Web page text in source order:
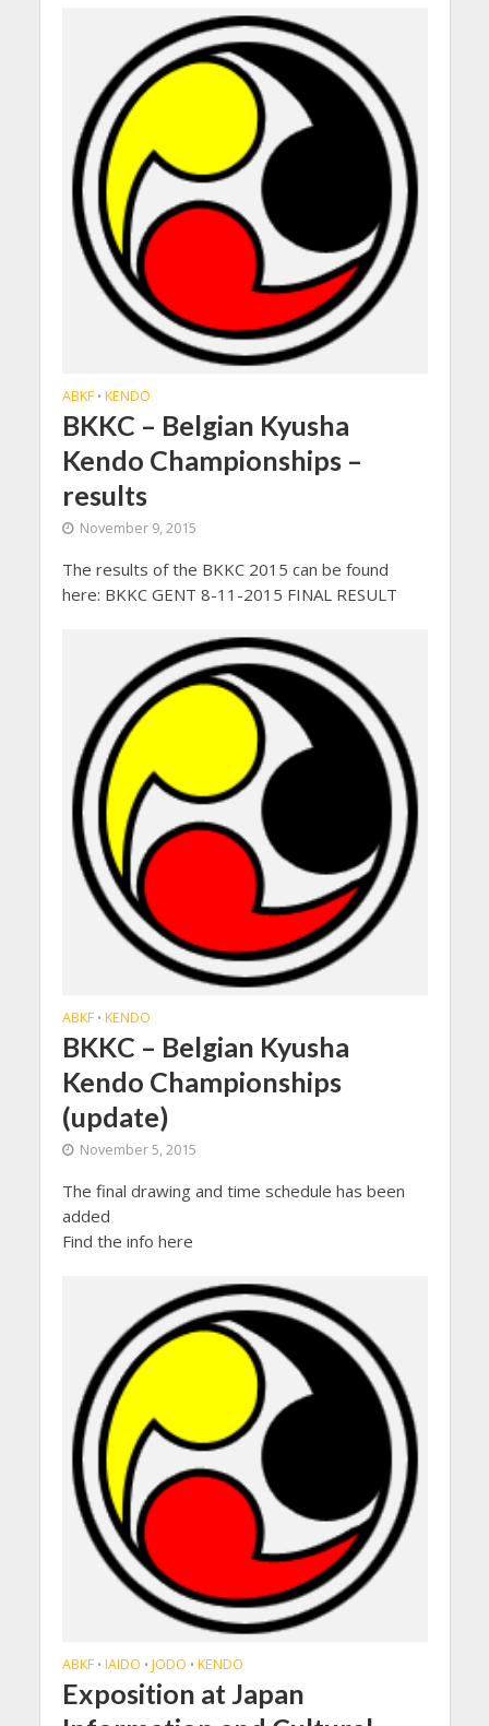
ABKF • KENDO
BKKC – Belgian Kyusha
Kendo Championships –
results
November 9, 2015
The results of the BKKC 2015 can be found
here: BKKC GENT 8-11-2015 FINAL RESULT
ABKF • KENDO
BKKC – Belgian Kyusha
Kendo Championships
(update)
November 5, 2015
The final drawing and time schedule has been
added
Find the info here
ABKF • IAIDO • JODO • KENDO
Exposition at Japan